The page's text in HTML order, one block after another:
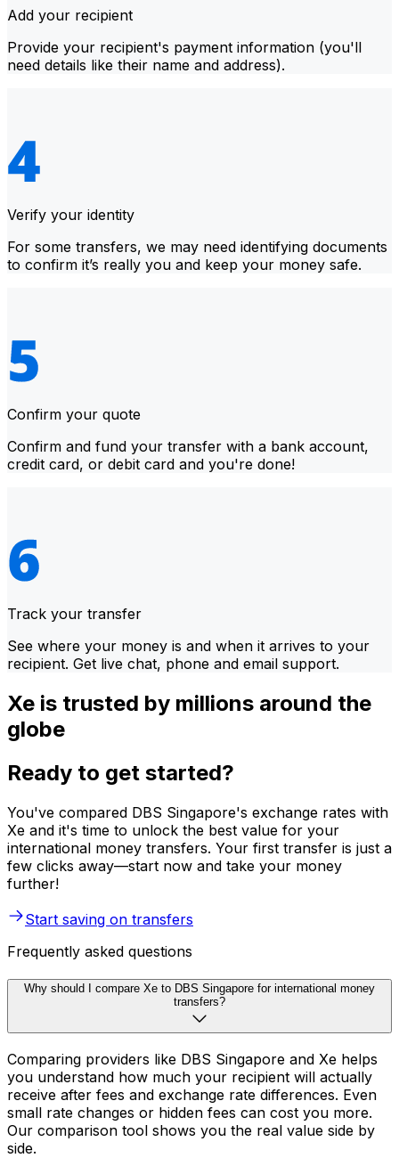
Add your recipient
Provide your recipient's payment information (you'll
need details like their name and address).
Verify your identity
For some transfers, we may need identifying documents
to confirm it’s really you and keep your money safe.
Confirm your quote
Confirm and fund your transfer with a bank account,
credit card, or debit card and you're done!
Track your transfer
See where your money is and when it arrives to your
recipient. Get live chat, phone and email support.
Xe is trusted by millions around the
globe
Ready to get started?
You've compared DBS Singapore's exchange rates with
Xe and it's time to unlock the best value for your
international money transfers. Your first transfer is just a
few clicks away—start now and take your money
further!
Start saving on transfers
Frequently asked questions
Why should I compare Xe to DBS Singapore for international money
transfers?
Comparing providers like DBS Singapore and Xe helps
you understand how much your recipient will actually
receive after fees and exchange rate differences. Even
small rate changes or hidden fees can cost you more.
Our comparison tool shows you the real value side by
side.